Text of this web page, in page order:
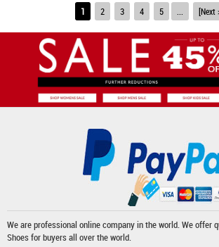
1 2 3 4 5 [Next
We are professional online company in the world. We offer
Shoesfor buyers all over the world.